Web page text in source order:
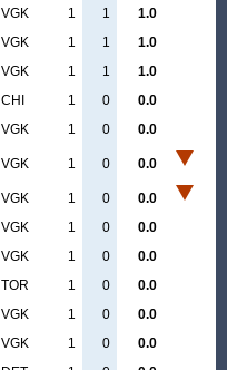
VGK 1 1
1.0
VGK 1 1
1.0
VGK 1 1
1.0
CHI 1 0
0.0
VGK 1 0 0.0
VGK 1 0 0.0
VGK 1 0
0.0
VGK 1 0
0.0
VGK 1 0
0.0
TOR 1 0
0.0
VGK 1 0
0.0
VGK 1 0
0.0